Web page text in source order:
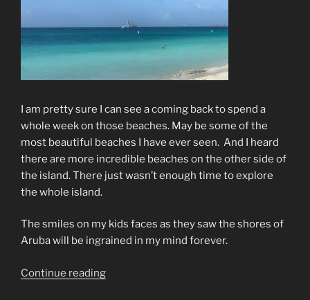
I am pretty sure I can see a coming back to spend a
whole week on those beaches. May be some of the
most beautiful beaches I have ever seen. And I heard
there are more incredible beaches on the other side of
the island. There just wasn’t enough time to explore
the whole island.
The smiles on my kids faces as they saw the shores of
Aruba will be ingrained in my mind forever.
Continue reading“The